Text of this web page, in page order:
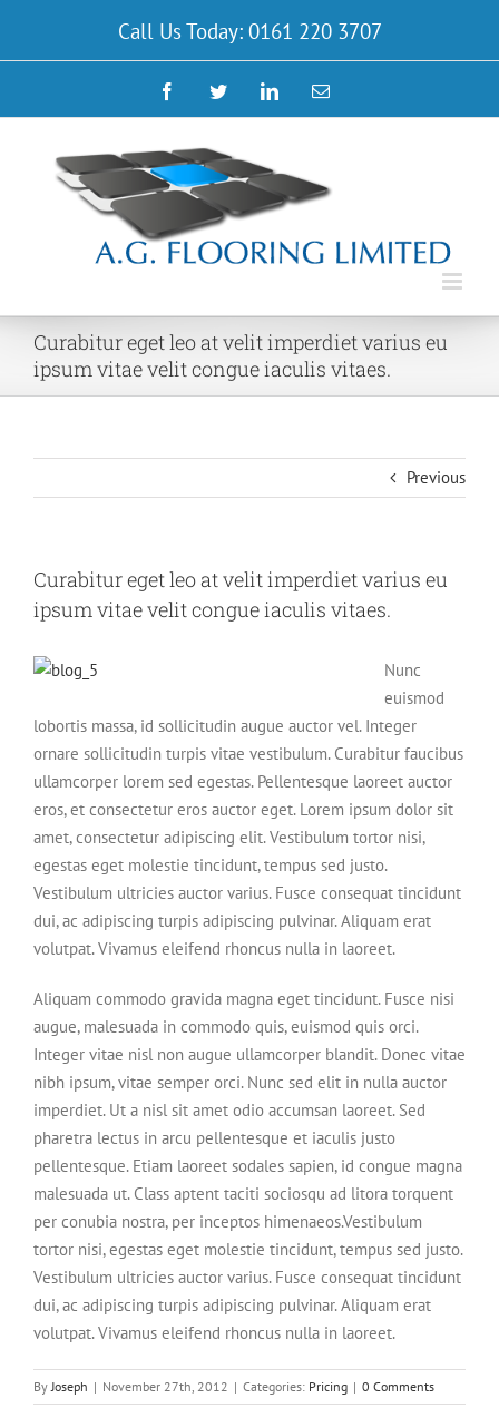
content
Call Us Today: 0161 220 3707
FacebookTwitterLinkedInEmail
Curabitur eget leo at velit imperdiet varius eu
ipsum vitae velit congue iaculis vitaes.
Previous
Curabitur eget leo at velit imperdiet varius eu
ipsum vitae velit congue iaculis vitaes.
Nunc
euismod
lobortis massa, id sollicitudin augue auctor vel. Integer
ornare sollicitudin turpis vitae vestibulum. Curabitur faucibus
ullamcorper lorem sed egestas. Pellentesque laoreet auctor
eros, et consectetur eros auctor eget. Lorem ipsum dolor sit
amet, consectetur adipiscing elit. Vestibulum tortor nisi,
egestas eget molestie tincidunt, tempus sed justo.
Vestibulum ultricies auctor varius. Fusce consequat tincidunt
dui, ac adipiscing turpis adipiscing pulvinar. Aliquam erat
volutpat. Vivamus eleifend rhoncus nulla in laoreet.
Aliquam commodo gravida magna eget tincidunt. Fusce nisi
augue, malesuada in commodo quis, euismod quis orci.
Integer vitae nisl non augue ullamcorper blandit. Donec vitae
nibh ipsum, vitae semper orci. Nunc sed elit in nulla auctor
imperdiet. Ut a nisl sit amet odio accumsan laoreet. Sed
pharetra lectus in arcu pellentesque et iaculis justo
pellentesque. Etiam laoreet sodales sapien, id congue magna
malesuada ut. Class aptent taciti sociosqu ad litora torquent
per conubia nostra, per inceptos himenaeos.Vestibulum
tortor nisi, egestas eget molestie tincidunt, tempus sed justo.
Vestibulum ultricies auctor varius. Fusce consequat tincidunt
dui, ac adipiscing turpis adipiscing pulvinar. Aliquam erat
volutpat. Vivamus eleifend rhoncus nulla in laoreet.
ByJoseph | November 27th, 2012 | Categories: Pricing | 0 Comments